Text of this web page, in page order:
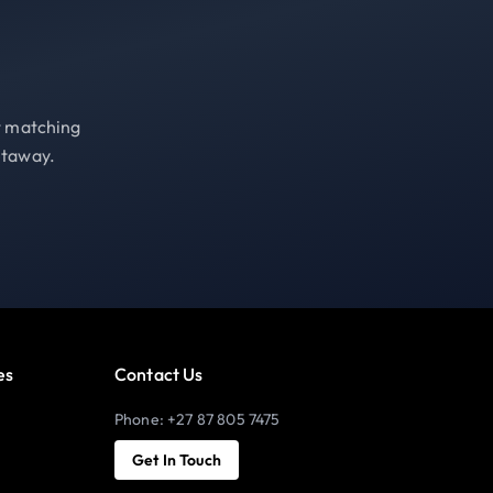
matching
Contact Us
Phone: +27 87 805 7475
Get In Touch